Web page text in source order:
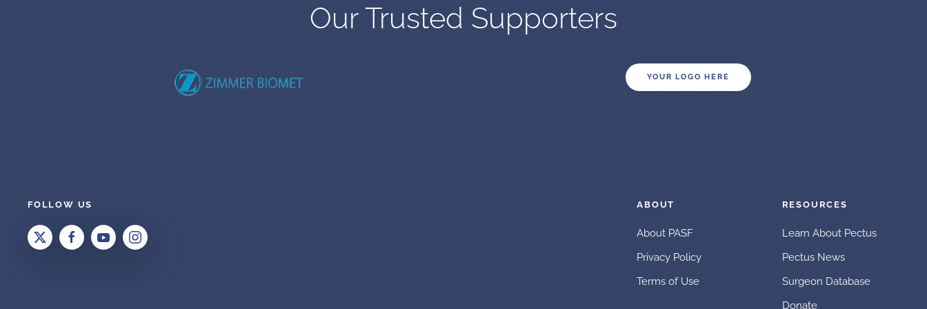
Our Trusted Supporters
YOUR LOGO HERE
FOLLOW US ABOUT
About PASF
Privacy Policy
Terms of Use
RESOURCES
Learn About Pectus
Pectus News
Surgeon Database
Donate